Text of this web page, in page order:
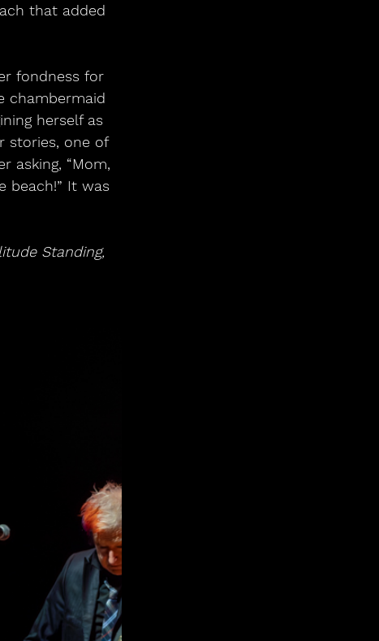
that added
fondness for
chambermaid
herself as
stories, one of
asking, “Mom,
beach!” It was
Standing,